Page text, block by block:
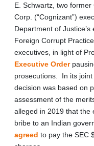
E. Schwartz, two
Corp. (“Cognizant”)
Department of
Foreign Corrupt
executives, in light of
Executive Order
prosecutions. In its
decision was based on
assessment of the
alleged in 2019 that the
bribe to an Indian
agreed to pay the SEC